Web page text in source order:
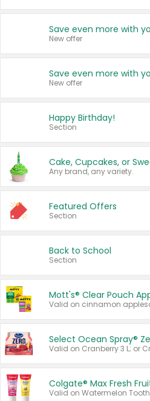
New offer
New offer
Happy Birthday!
Section
Cake, Cupcakes, or
Any brand, any variety.
Featured Offers
Section
Back to School
Section
Mott's® Clear Pouch
Select Ocean Spray®
Colgate® Max Fresh